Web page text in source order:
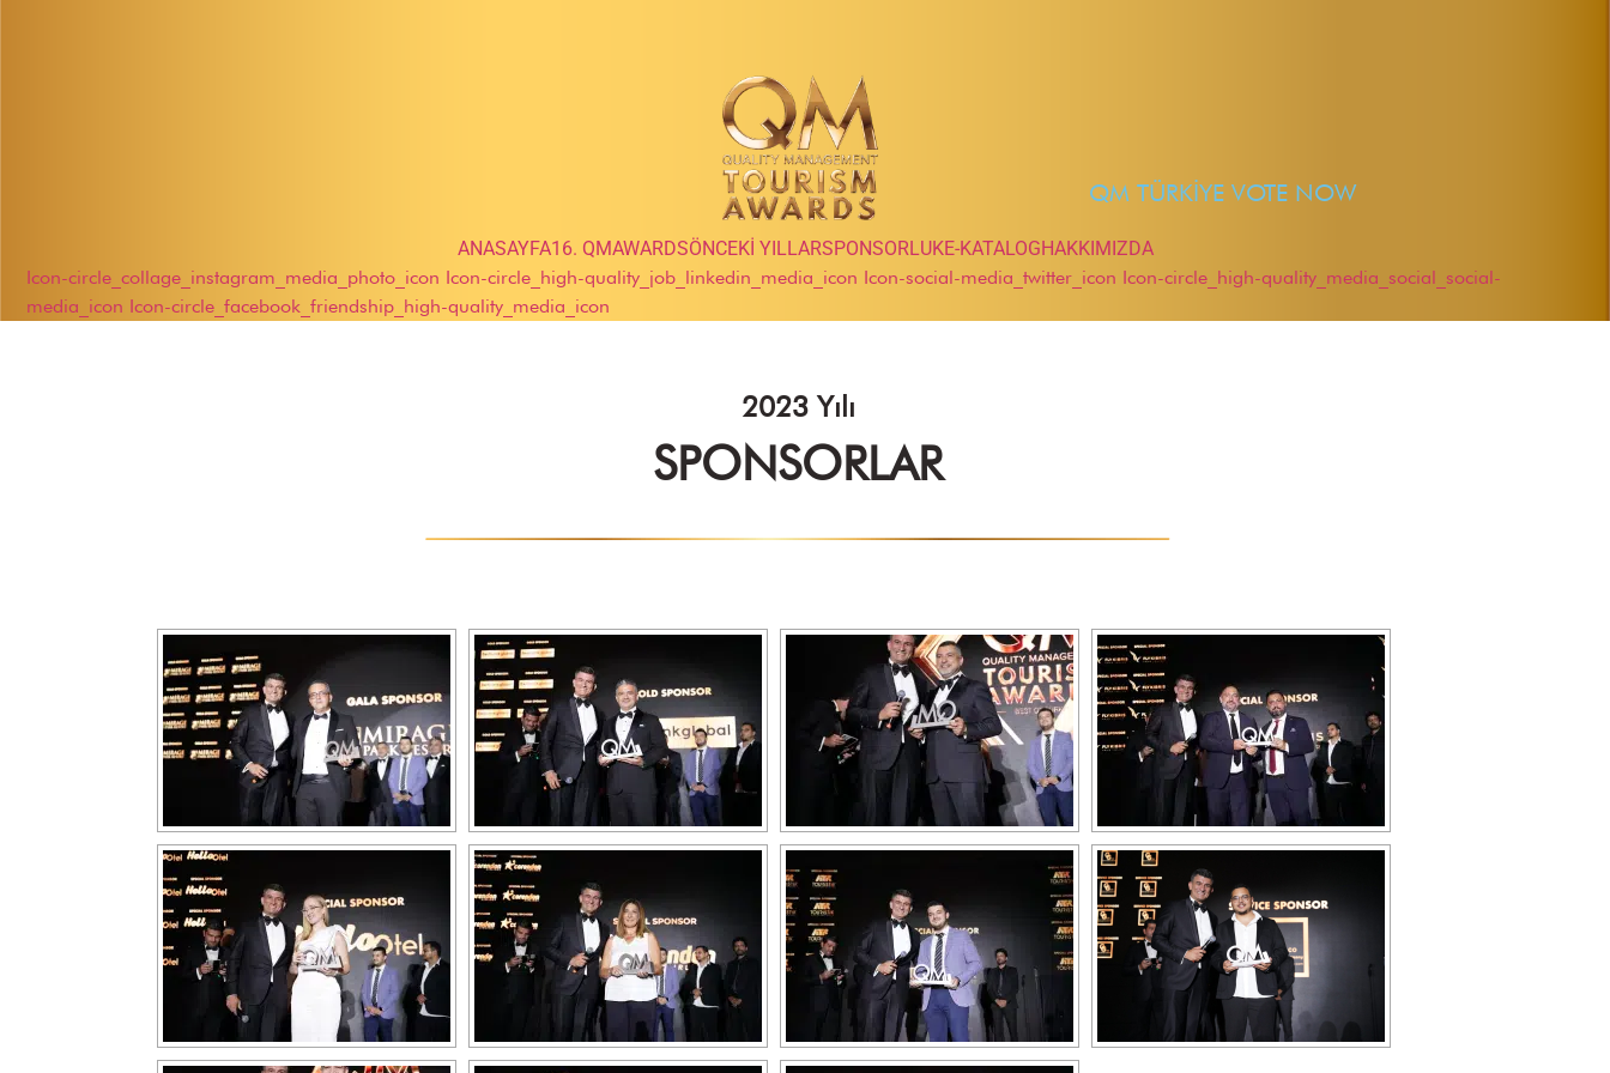
QM TÜRKİYE VOTE NOW
ANASAYFA16. QMAWARDSÖNCEKİ YILLARSPONSORLUKE-KATALOGHAKKIMIZDA
Icon-circle_collage_instagram_media_photo_icon Icon-circle_high-quality_job_linkedin_media_icon Icon-social-media_twitter_icon Icon-circle_high-quality_media_social_social-
media_icon Icon-circle_facebook_friendship_high-quality_media_icon
2023 Yılı
SPONSORLAR